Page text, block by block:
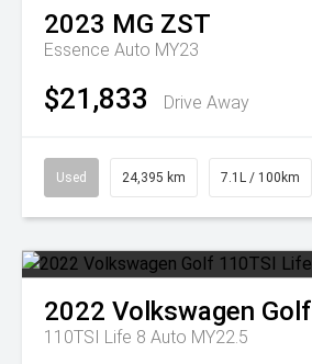
2023 MG ZST
Essence Auto MY23
$21,833 Drive Away
Used 24,395 km 7.1L / 100km
2022 Volkswagen Golf
110TSI Life 8 Auto MY22.5